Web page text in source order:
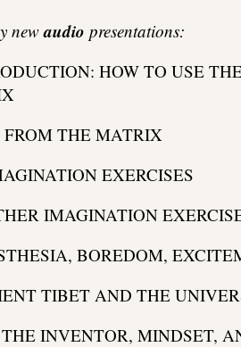
newaudio presentations:
HOW TO USE
THE MATRIX
EXERCISES
IMAGINATION
BOREDOM,
TIBET AND THE
INVENTOR, MINDSET,